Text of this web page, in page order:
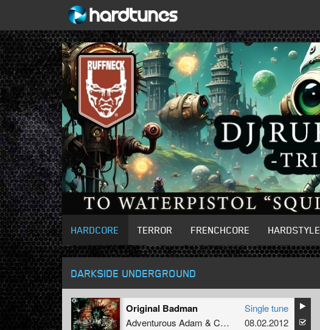
HARDCORE TERROR FRENCHCORE HARDSTYLE
DARKSIDE UNDERGROUND
Original Badman
Adventurous Adam & Calum Moore
Single tune
08.02.2012